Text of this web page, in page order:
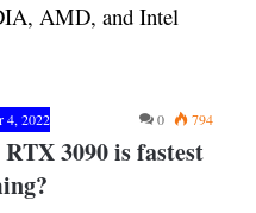
AMD, and Intel
4, 2022 0 794
3090 is fastest